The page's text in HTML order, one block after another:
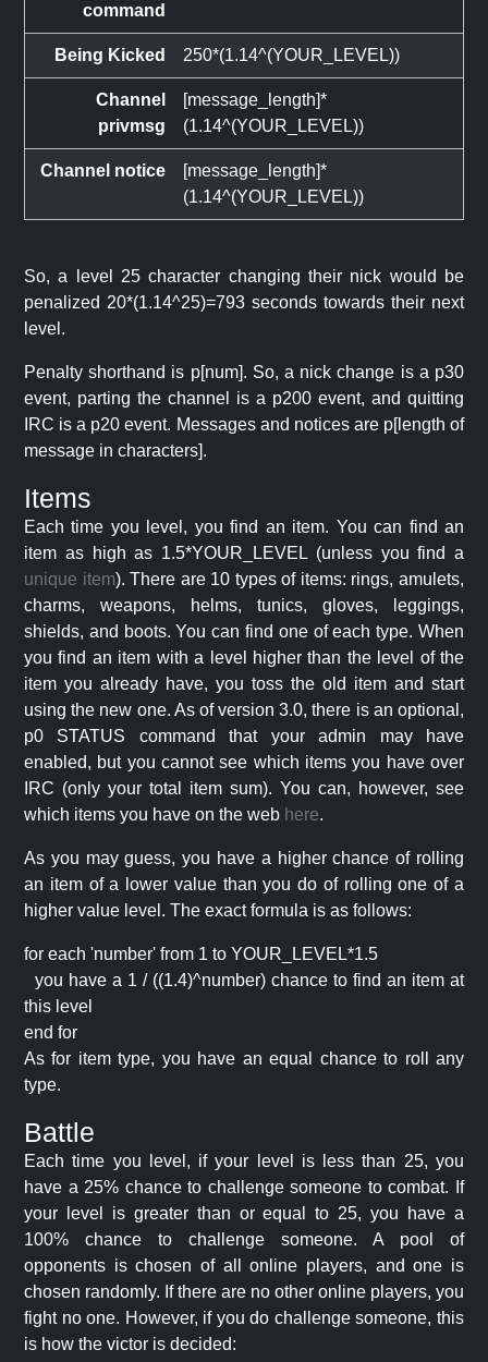
command
Being Kicked 250*(1.14^(YOUR_LEVEL))
Channel
privmsg
[message_length]*
(1.14^(YOUR_LEVEL))
Channel notice
[message_length]*
(1.14^(YOUR_LEVEL))
So, a level 25 character changing their nick would be
penalized 20*(1.14^25)=793 seconds towards their next
level.
Penalty shorthand is p[num]. So, a nick change is a p30
event, parting the channel is a p200 event, and quitting
IRC is a p20 event. Messages and notices are p[length of
message in characters].
Items
Each time you level, you find an item. You can find an
item as high as 1.5*YOUR_LEVEL (unless you find a
unique item). There are 10 types of items: rings, amulets,
charms, weapons, helms, tunics, gloves, leggings,
shields, and boots. You can find one of each type. When
you find an item with a level higher than the level of the
item you already have, you toss the old item and start
using the new one. As of version 3.0, there is an optional,
p0 STATUS command that your admin may have
enabled, but you cannot see which items you have over
IRC (only your total item sum). You can, however, see
which items you have on the web here.
As you may guess, you have a higher chance of rolling
an item of a lower value than you do of rolling one of a
higher value level. The exact formula is as follows:
for each 'number' from 1 to YOUR_LEVEL*1.5
you have a 1 / ((1.4)^number) chance to find an item at
this level
end for
As for item type, you have an equal chance to roll any
type.
Battle
Each time you level, if your level is less than 25, you
have a 25% chance to challenge someone to combat. If
your level is greater than or equal to 25, you have a
100% chance to challenge someone. A pool of
opponents is chosen of all online players, and one is
chosen randomly. If there are no other online players, you
fight no one. However, if you do challenge someone, this
is how the victor is decided: